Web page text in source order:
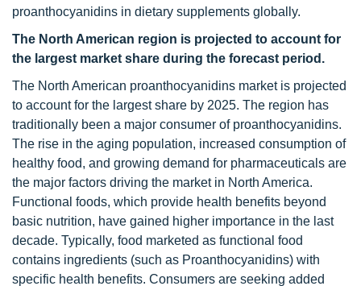
proanthocyanidins in dietary supplements globally.
The North American region is projected to account for
the largest market share during the forecast period.
The North American proanthocyanidins market is projected
to account for the largest share by 2025. The region has
traditionally been a major consumer of proanthocyanidins.
The rise in the aging population, increased consumption of
healthy food, and growing demand for pharmaceuticals are
the major factors driving the market in North America.
Functional foods, which provide health benefits beyond
basic nutrition, have gained higher importance in the last
decade. Typically, food marketed as functional food
contains ingredients (such as Proanthocyanidins) with
specific health benefits. Consumers are seeking added